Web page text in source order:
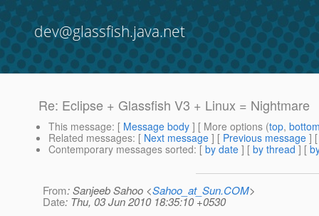
dev@glassfish.java.net
Re: Eclipse + Glassfish V3 + Linux = Nightmare
This message: [ Message body ] [ More options (top,
Related messages: [ Next message ] [ Previous message ]
Contemporary messages sorted: [ by date ] [ by thread ] [
From: Sanjeeb Sahoo <Sahoo_at_Sun.COM>
Date: Thu, 03 Jun 2010 18:35:10 +0530